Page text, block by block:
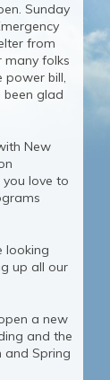
Sunday
from
many folks
power bill,
been glad
New
you love to
looking
up all our
a new
and the
and Spring